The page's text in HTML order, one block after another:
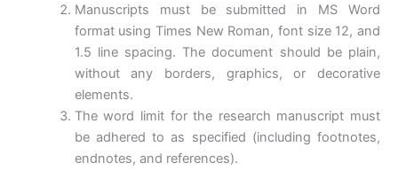
Manuscripts must be submitted in MS Word
format using Times New Roman, font size 12, and
1.5 line spacing. The document should be plain,
without any borders, graphics, or decorative
elements.
The word limit for the research manuscript must
be adhered to as specified (including footnotes,
endnotes, and references).